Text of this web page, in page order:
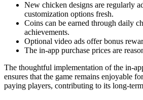
New chicken designs are regularly
customization options fresh.
Coins can be earned through daily
achievements.
Optional video ads offer bonus
The in-app purchase prices are
The thoughtful implementation of the in-
ensures that the game remains enjoyable
paying players, contributing to its long-